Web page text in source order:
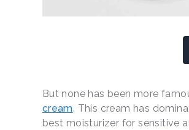
But none has been more
cream. This cream has
best moisturizer for sensitive